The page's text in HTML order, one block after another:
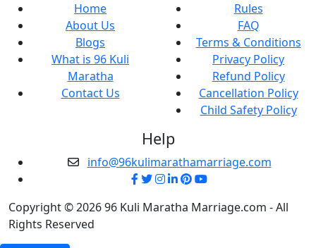
Home
About Us
Blogs
What is 96 Kuli
Maratha
Contact Us
Rules
FAQ
Terms & Conditions
Privacy Policy
Refund Policy
Cancellation Policy
Child Safety Policy
Help
info@96kulimarathamarriage.com
Copyright © 2026 96 Kuli Maratha Marriage.com - All
Rights Reserved